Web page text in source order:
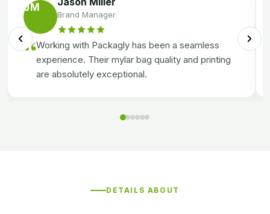
JM
Brand Manager
“Working with Packagly has been a seamless
experience. Their mylar bag quality and printing
are absolutely exceptional.
DETAILS ABOUT